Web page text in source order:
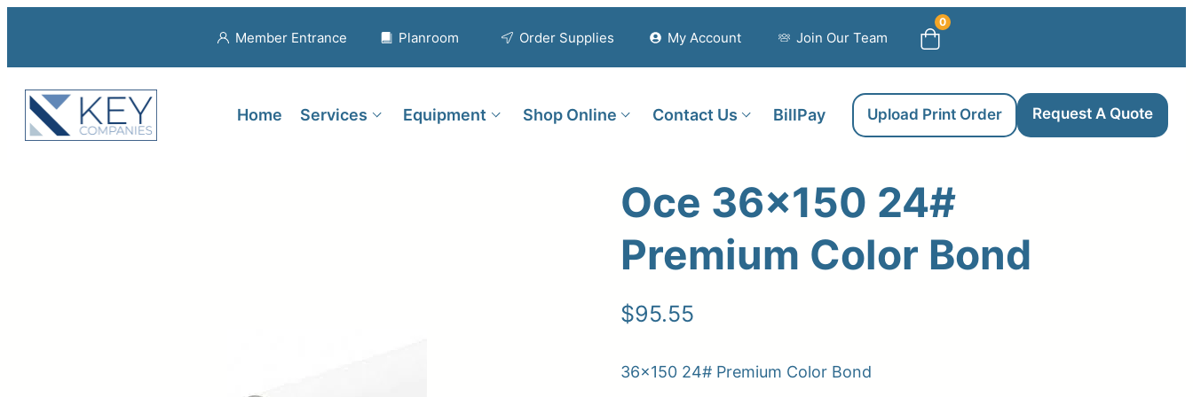
Member Entrance Planroom Order Supplies My Account Join Our Team
0
Home Services Equipment Shop Online Contact Us BillPay Upload Print Order Request A Quote
Oce 36×150 24#
Premium Color Bond
$95.55
36×150 24# Premium Color Bond